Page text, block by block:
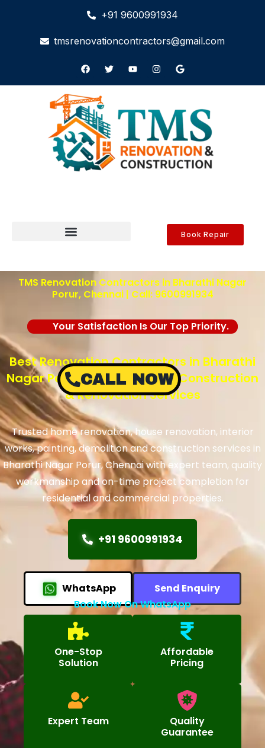
+91 9600991934
tmsrenovationcontractors@gmail.com
Book Repair
TMS Renovation Contractors in Bharathi Nagar
Porur, Chennai | Call: 9600991934
Your Satisfaction Is Our Top Priority.
Best Renovation Contractors in Bharathi
Nagar Porur, Chennai – TMS Construction
& Renovation Services
Trusted home renovation, house renovation, interior
works, painting, demolition and construction services in
Bharathi Nagar Porur, Chennai with expert team, quality
workmanship and on-time project completion for
residential and commercial properties.
+91 9600991934
WhatsApp
Send Enquiry
Book Now On WhatsApp
One-Stop
Solution
Affordable
Pricing
Expert Team
Quality
Guarantee
CALL NOW